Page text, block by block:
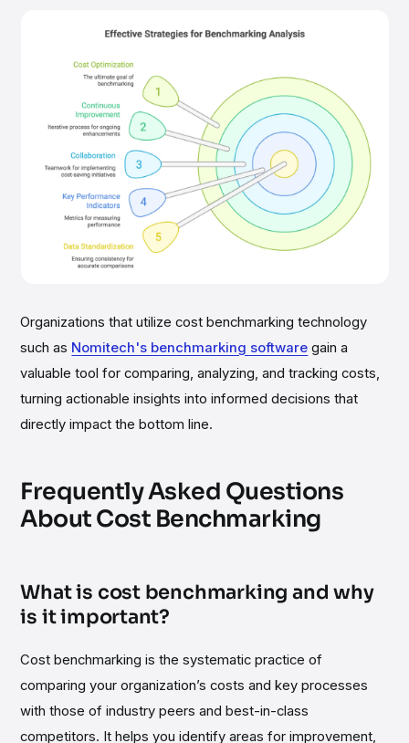
Organizations that utilize cost benchmarking technology
such as Nomitech's benchmarking software gain a
valuable tool for comparing, analyzing, and tracking costs,
turning actionable insights into informed decisions that
directly impact the bottom line.
Frequently Asked Questions
About Cost Benchmarking
What is cost benchmarking and why
is it important?
Cost benchmarking is the systematic practice of
comparing your organization’s costs and key processes
with those of industry peers and best-in-class
competitors. It helps you identify areas for improvement,